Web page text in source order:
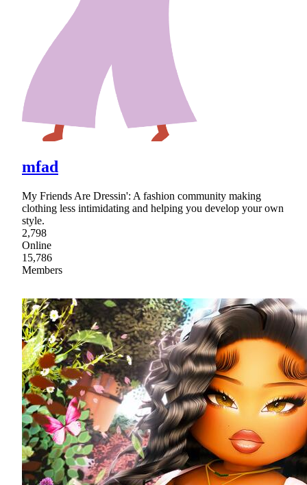
mfad
My Friends Are Dressin': A fashion community making
clothing less intimidating and helping you develop your own
style.
2,798
Online
15,786
Members